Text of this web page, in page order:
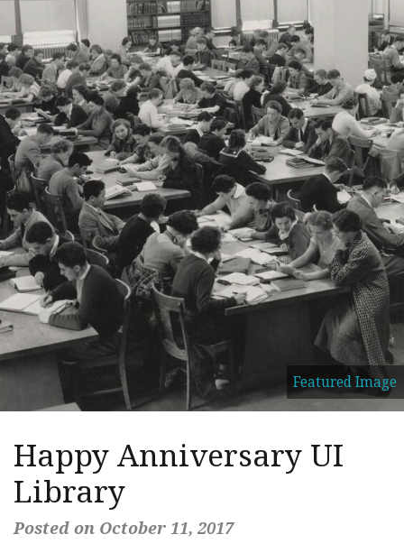
Featured Image
Happy Anniversary UI
Library
Posted on October 11, 2017